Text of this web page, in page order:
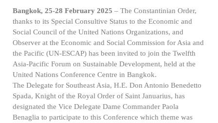
Bangkok, 25-28 February 2025 – The Constantinian Order,
thanks to its Special Consultive Status to the Economic and
Social Council of the United Nations Organizations, and
Observer at the Economic and Social Commission for Asia and
the Pacific (UN-ESCAP) has been invited to join the Twelfth
Asia-Pacific Forum on Sustainable Development, held at the
United Nations Conference Centre in Bangkok.
The Delegate for Southeast Asia, H.E. Don Antonio Benedetto
Spada, Knight of the Royal Order of Saint Januarius, has
designated the Vice Delegate Dame Commander Paola
Benaglia to participate to this Conference which theme was